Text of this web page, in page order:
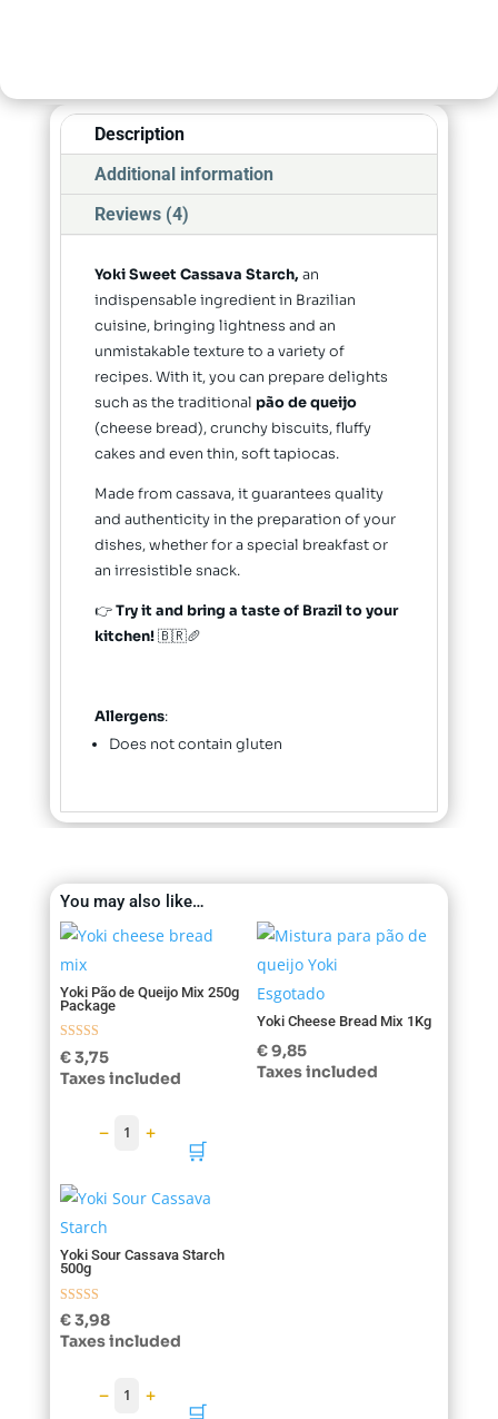
Description
Additional information
Reviews (4)
Yoki Sweet Cassava Starch, an
indispensable ingredient in Brazilian
cuisine, bringing lightness and an
unmistakable texture to a variety of
recipes. With it, you can prepare delights
such as the traditional pão de queijo
(cheese bread), crunchy biscuits, fluffy
cakes and even thin, soft tapiocas.
Made from cassava, it guarantees quality
and authenticity in the preparation of your
dishes, whether for a special breakfast or
an irresistible snack.
👉Try it and bring a taste of Brazil to your
kitchen!🇧🇷🥖
Allergens:
Does not contain gluten
You may also like…
Yoki Pão de Queijo Mix 250g
Package
Rated
5.00
out of 5
€3,75
Taxes included
− 1 +
🛒
Esgotado
Yoki Cheese Bread Mix 1Kg
€9,85
Taxes included
Yoki Sour Cassava Starch
500g
Rated
5.00
out of 5
€3,98
Taxes included
− 1 +